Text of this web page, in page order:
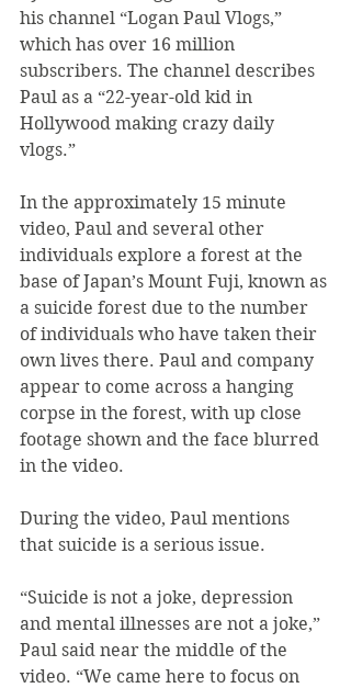
his channel “Logan Paul Vlogs,”
which has over 16 million
subscribers. The channel describes
Paul as a “22-year-old kid in
Hollywood making crazy daily
vlogs.”
In the approximately 15 minute
video, Paul and several other
individuals explore a forest at the
base of Japan’s Mount Fuji, known as
a suicide forest due to the number
of individuals who have taken their
own lives there. Paul and company
appear to come across a hanging
corpse in the forest, with up close
footage shown and the face blurred
in the video.
During the video, Paul mentions
that suicide is a serious issue.
“Suicide is not a joke, depression
and mental illnesses are not a joke,”
Paul said near the middle of the
video. “We came here to focus on